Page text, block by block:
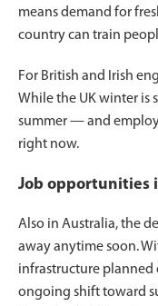
means demand for
country can train
For British and Irish
While the UK winter is
summer — and
right now.
Job opportunities
Also in Australia, the
away anytime soon.
infrastructure planned
ongoing shift toward